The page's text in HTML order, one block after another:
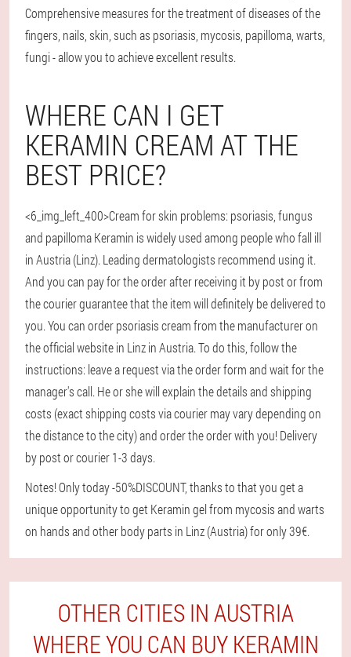
Comprehensive measures for the treatment of diseases of the
fingers, nails, skin, such as psoriasis, mycosis, papilloma, warts,
fungi - allow you to achieve excellent results.
WHERE CAN I GET
KERAMIN CREAM AT THE
BEST PRICE?
<6_img_left_400>Cream for skin problems: psoriasis, fungus
and papilloma Keramin is widely used among people who fall ill
in Austria (Linz). Leading dermatologists recommend using it.
And you can pay for the order after receiving it by post or from
the courier guarantee that the item will definitely be delivered to
you. You can order psoriasis cream from the manufacturer on
the official website in Linz in Austria. To do this, follow the
instructions: leave a request via the order form and wait for the
manager's call. He or she will explain the details and shipping
costs (exact shipping costs via courier may vary depending on
the distance to the city) and order the order with you! Delivery
by post or courier 1-3 days.
Notes! Only today -50%DISCOUNT, thanks to that you get a
unique opportunity to get Keramin gel from mycosis and warts
on hands and other body parts in Linz (Austria) for only 39€.
OTHER CITIES IN AUSTRIA
WHERE YOU CAN BUY KERAMIN